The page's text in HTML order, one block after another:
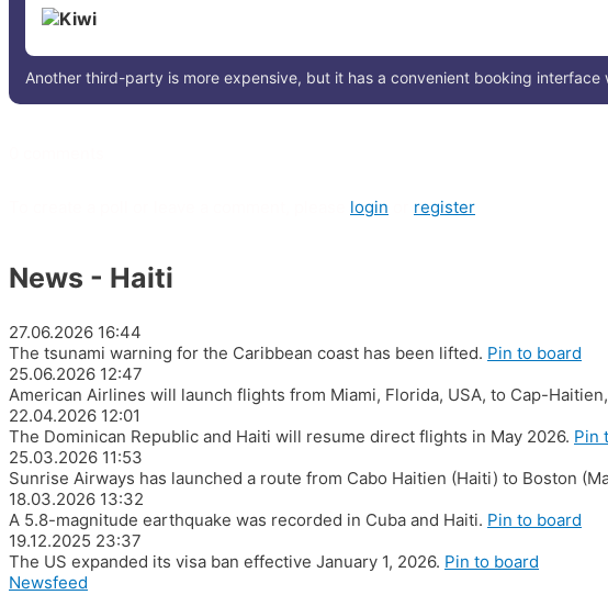
Another third-party is more expensive, but it has a convenient booking
login register
News - Haiti
27.06.2026 16:44
The tsunami warning for the Caribbean coast has been lifted. Pin to board
25.06.2026 12:47
American Airlines will launch flights from Miami, Florida, USA, to Cap-
22.04.2026 12:01
The Dominican Republic and Haiti will resume direct flights in May 2026. Pin
25.03.2026 11:53
Sunrise Airways has launched a route from Cabo Haitien (Haiti) to Boston
18.03.2026 13:32
A 5.8-magnitude earthquake was recorded in Cuba and Haiti. Pin to board
19.12.2025 23:37
The US expanded its visa ban effective January 1, 2026. Pin to board
Newsfeed